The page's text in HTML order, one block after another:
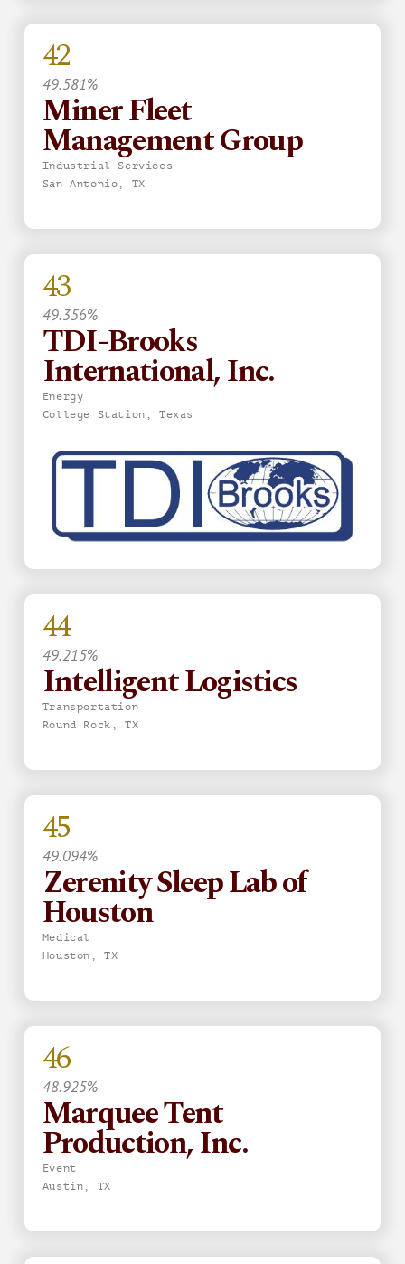
42
49.581%
Miner Fleet
Management Group
Industrial Services
San Antonio, TX
43
49.356%
TDI-Brooks
International, Inc.
Energy
College Station, Texas
44
49.215%
Intelligent Logistics
Transportation
Round Rock, TX
45
49.094%
Zerenity Sleep Lab of
Houston
Medical
Houston, TX
46
48.925%
Marquee Tent
Production, Inc.
Event
Austin, TX